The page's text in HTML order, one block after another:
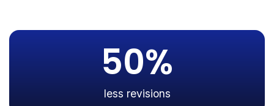
50%
less revisions